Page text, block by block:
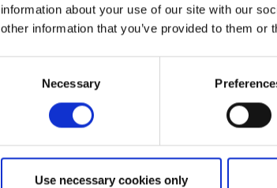
information about your use of our site with our
other information that you’ve provided to them
Necessary
Use necessary cookies only